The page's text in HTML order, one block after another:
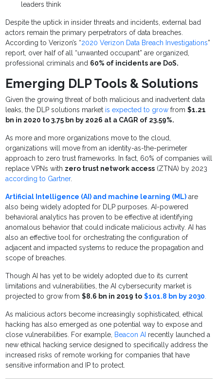
leaders think
Despite the uptick in insider threats and incidents, external bad
actors remain the primary perpetrators of data breaches.
According to Verizon’s “2020 Verizon Data Breach Investigations”
report, over half of all “unwanted occupant” are organized,
professional criminals and 60% of incidents are DoS.
Emerging DLP Tools & Solutions
Given the growing threat of both malicious and inadvertent data
leaks,the DLP solutions market is expected to grow from$1.21
bn in 2020 to 3.75 bn by 2026 at a CAGR of 23.59%.
As more and more organizations move to the cloud,
organizations will move from an identity-as-the-perimeter
approach to zero trust frameworks. In fact, 60% of companies will
replace VPNs with zero trust network access (ZTNA) by 2023
according to Gartner.
Artificial Intelligence (AI) and machine learning (ML) are
also being widely adopted for DLP purposes. AI-powered
behavioral analytics has proven to be effective at identifying
anomalous behavior that could indicate malicious activity. AI has
also an effective tool for orchestrating the configuration of
adjacent and impacted systems to reduce the propagation and
scope of breaches.
Though AI has yet to be widely adopted due to its current
limitations and vulnerabilities, the AI cybersecurity market is
projected to grow from$8.6 bn in 2019 to $101.8 bn by 2030.
As malicious actors become increasingly sophisticated, ethical
hacking has also emerged as one potential way to expose and
close vulnerabilities. For example, Beacon AI recently launched a
new ethical hacking service designed to specifically address the
increased risks of remote working for companies that have
sensitive information and IP to protect.